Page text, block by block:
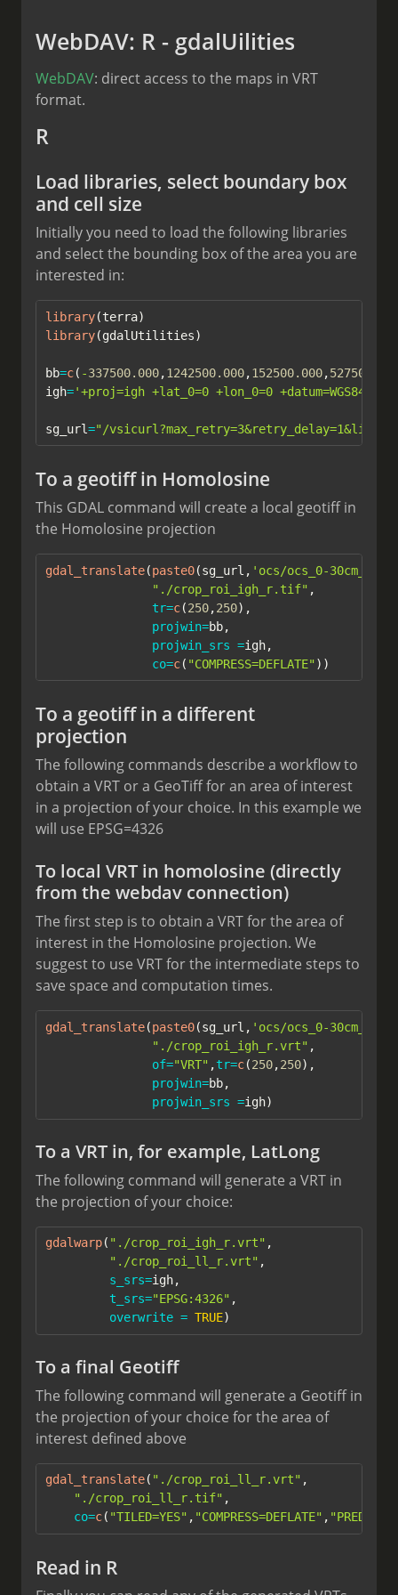
WebDAV: R - gdalUilities
WebDAV: direct access to the maps in VRT
format.
R
Load libraries, select boundary box
and cell size
Initially you need to load the following libraries
and select the bounding box of the area you are
interested in:
library(terra)
library(gdalUtilities)
bb=c( -337500.000,1242500.000,152500.000,
igh='+proj=igh +lat_0=0 +lon_0=0 +datum=WGS84
sg_url="/
To a geotiff in Homolosine
This GDAL command will create a local geotiff in
the Homolosine projection
gdal_translate(paste0(sg_url, 'ocs/ocs_0-
"./crop_roi_igh_r.tif" ,
tr=c(250,250),
projwin=bb,
projwin_srs =igh,
co=c( "COMPRESS=DEFLATE" ))
To a geotiff in a different
projection
The following commands describe a workflow to
obtain a VRT or a GeoTiff for an area of interest
in a projection of your choice. In this example we
will use EPSG=4326
To local VRT in homolosine (directly
from the webdav connection)
The first step is to obtain a VRT for the area of
interest in the Homolosine projection. We
suggest to use VRT for the intermediate steps to
save space and computation times.
gdal_translate(paste0(sg_url, 'ocs/ocs_0-
"./crop_roi_igh_r.vrt" ,
of="VRT" ,tr=c(250,250),
projwin=bb,
projwin_srs =igh)
To a VRT in, for example, LatLong
The following command will generate a VRT in
the projection of your choice:
gdalwarp( "./crop_roi_igh_r.vrt" ,
"./crop_roi_ll_r.vrt" ,
s_srs=igh,
t_srs="EPSG:4326" ,
overwrite = TRUE)
To a final Geotiff
The following command will generate a Geotiff in
the projection of your choice for the area of
interest defined above
gdal_translate( "./crop_roi_ll_r.vrt" ,
"./crop_roi_ll_r.tif" ,
co=c( "TILED=YES" , "COMPRESS=DEFLATE" ,
Read in R